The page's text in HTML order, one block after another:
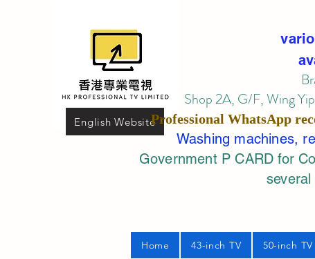
English Website
Shop 2A, G/F, Wing
Professional WhatsApp
Washing machines,
Government P CARD for
Home 43-inch TV 50-inch TV